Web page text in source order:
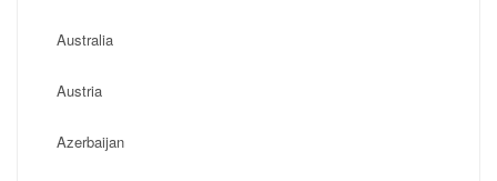
Australia
Austria
Azerbaijan